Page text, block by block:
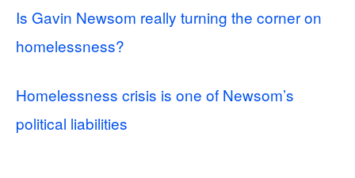
Is Gavin Newsom really turning the corner on
homelessness?
Homelessness crisis is one of Newsom’s
political liabilities